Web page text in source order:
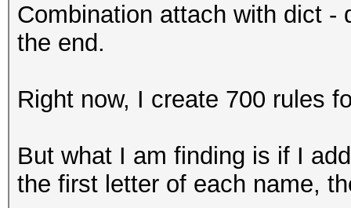
Combination attach with dict -
the end.
Right now, I create 700 rules
But what I am finding is if I
the first letter of each name,